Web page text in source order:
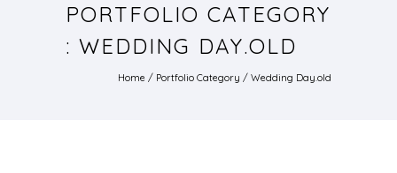
PORTFOLIO CATEGORY
: WEDDING DAY.OLD
Home / Portfolio Category / Wedding Day.old